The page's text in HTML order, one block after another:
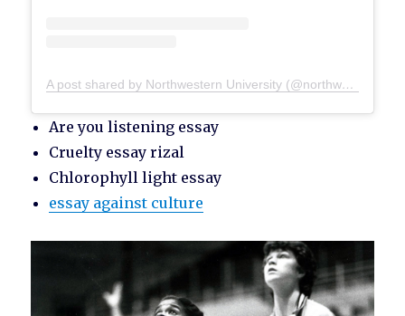
A post shared by Northwestern University (@northwesternu)
Are you listening essay
Cruelty essay rizal
Chlorophyll light essay
essay against culture